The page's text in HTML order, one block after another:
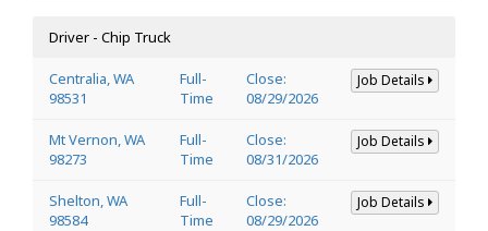
Driver - Chip Truck
Centralia, WA
98531
Full-
Time
Close:
08/29/2026
Job Details
Mt Vernon, WA
98273
Full-
Time
Close:
08/31/2026
Job Details
Shelton, WA
98584
Full-
Time
Close:
08/29/2026
Job Details